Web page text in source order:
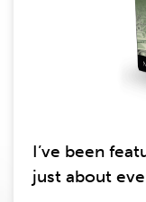
I’ve been
just about